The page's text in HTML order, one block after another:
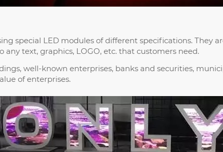
special LED modules of different specifications. They
any text, graphics, LOGO, etc. that customers need.
well-known enterprises, banks and securities,
of enterprises.